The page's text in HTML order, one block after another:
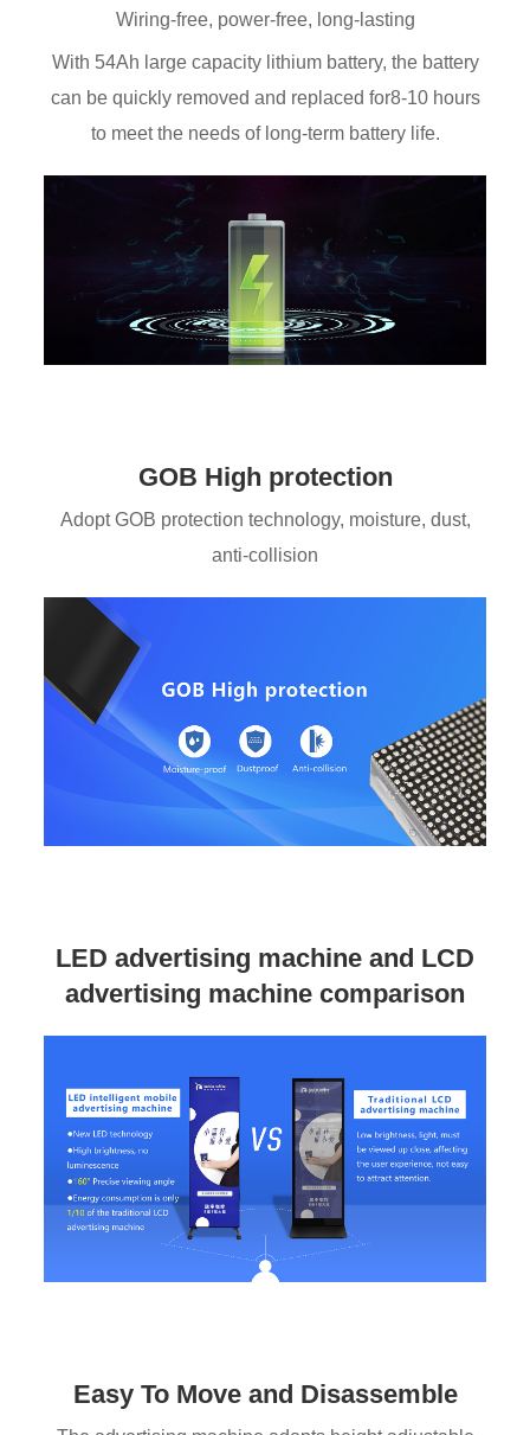
Wiring-free, power-free, long-lasting
With 54Ah large capacity lithium battery, the battery
can be quickly removed and replaced for8-10 hours
to meet the needs of long-term battery life.
GOB High protection
Adopt GOB protection technology, moisture, dust,
anti-collision
LED advertising machine and LCD
advertising machine comparison
Easy To Move and Disassemble